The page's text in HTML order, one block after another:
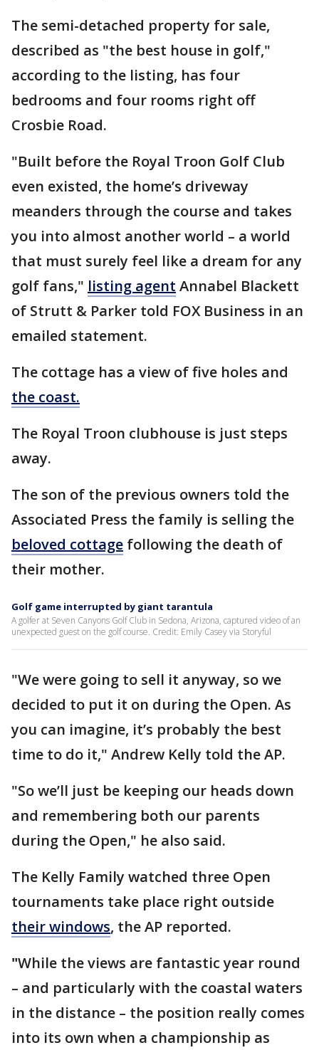
The semi-detached property for sale,
described as "the best house in golf,"
according to the listing, has four
bedrooms and four rooms right off
Crosbie Road.
"Built before the Royal Troon Golf Club
even existed, the home’s driveway
meanders through the course and takes
you into almost another world – a world
that must surely feel like a dream for any
golf fans," listing agent Annabel Blackett
of Strutt & Parker told FOX Business in an
emailed statement.
The cottage has a view of five holes and
the coast.
The Royal Troon clubhouse is just steps
away.
The son of the previous owners told the
Associated Press the family is selling the
beloved cottage following the death of
their mother.
Golf game interrupted by giant tarantula
A golfer at Seven Canyons Golf Club in Sedona, Arizona, captured video of an
unexpected guest on the golf course. Credit: Emily Casey via Storyful
"We were going to sell it anyway, so we
decided to put it on during the Open. As
you can imagine, it’s probably the best
time to do it," Andrew Kelly told the AP.
"So we’ll just be keeping our heads down
and remembering both our parents
during the Open," he also said.
The Kelly Family watched three Open
tournaments take place right outside
their windows, the AP reported.
"While the views are fantastic year round
– and particularly with the coastal waters
in the distance – the position really comes
into its own when a championship as